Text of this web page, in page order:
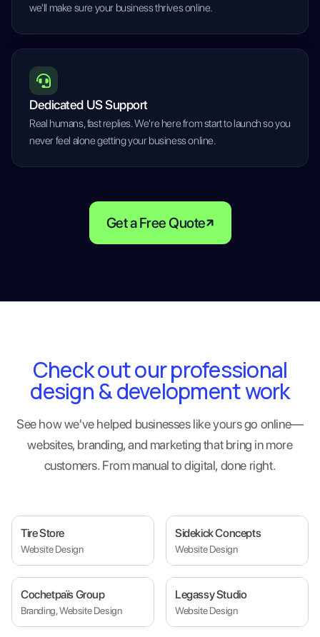
we'll make sure your business thrives online.
Dedicated US Support
Real humans, fast replies. We're here from start to launch so you
never feel alone getting your business online.
Get a Free Quote
Check out our professional
design & development work
See how we've helped businesses like yours go online—
websites, branding, and marketing that bring in more
customers. From manual to digital, done right.
Tire Store
Website Design
Sidekick Concepts
Website Design
Cochetpaïs Group
Branding, Website Design
Legassy Studio
Website Design